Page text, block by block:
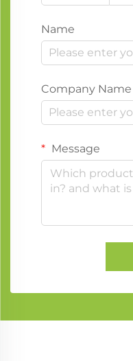
Name
Company Name
Message